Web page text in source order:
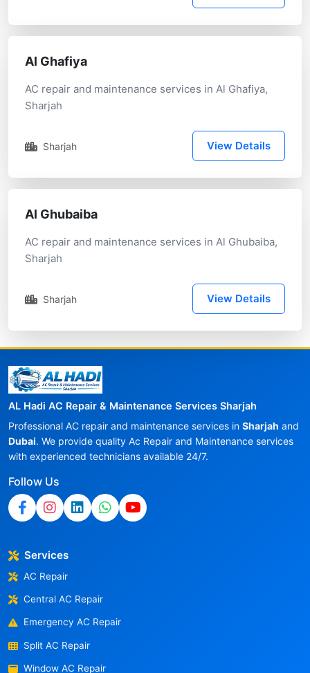
Al Ghafiya
AC repair and maintenance services in Al Ghafiya,
Sharjah
Sharjah View Details
Al Ghubaiba
AC repair and maintenance services in Al Ghubaiba,
Sharjah
Sharjah View Details
AL Hadi AC Repair & Maintenance Services Sharjah
Professional AC repair and maintenance services in Sharjah and
Dubai. We provide quality Ac Repair and Maintenance services
with experienced technicians available 24/7.
Follow Us
Services
AC Repair
Central AC Repair
Emergency AC Repair
Split AC Repair
Window AC Repair